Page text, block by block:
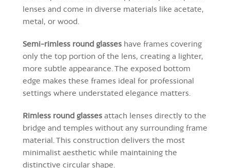
lenses and come in diverse materials like acetate,
metal, or wood.
Semi-rimless round glasses have frames covering
only the top portion of the lens, creating a lighter,
more subtle appearance. The exposed bottom
edge makes these frames ideal for professional
settings where understated elegance matters.
Rimless round glasses attach lenses directly to the
bridge and temples without any surrounding frame
material. This construction delivers the most
minimalist aesthetic while maintaining the
distinctive circular shape.